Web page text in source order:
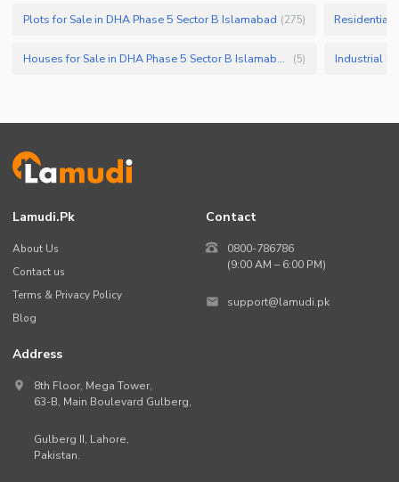
Plots for Sale in DHA Phase 5 Sector B Islamabad (275) Residential
Houses for Sale in DHA Phase 5 Sector B Islamabad (5)
Lamudi.pk
About Us
Contact us
Terms & Privacy Policy
Blog
Contact
0800-786786
(9:00 AM – 6:00 PM)
support@lamudi.pk
Address
8th Floor, Mega Tower,
63-B, Main Boulevard Gulberg,
Gulberg II, Lahore,
Pakistan.